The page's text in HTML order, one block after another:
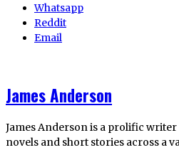
Whatsapp
Reddit
Email
James Anderson
James Anderson is a prolific
novels and short stories across a